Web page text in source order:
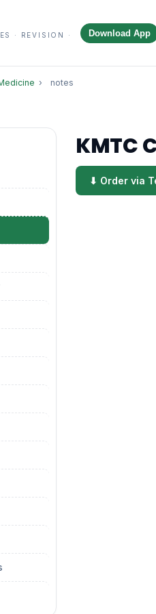
· REVISION ·
Download App
› notes
KMTC
⬇ Order via